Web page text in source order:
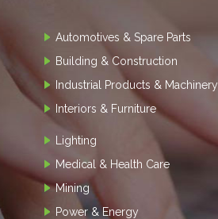
Automotives & Spare Parts
Building & Construction
Industrial Products & Machinery
Interiors & Furniture
Lighting
Medical & Health Care
Mining
Power & Energy